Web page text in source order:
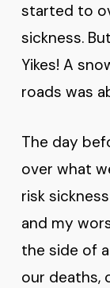
started to
sickness.
Yikes! A
roads was
The day
over what
risk
and my
the side of
our deaths,